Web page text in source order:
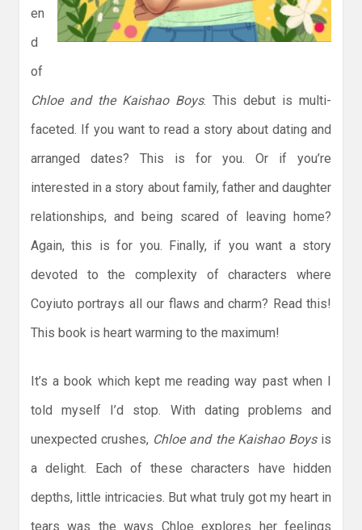
en
d
of
Chloe and the Kaishao Boys. This debut is multi-
faceted. If you want to read a story about dating and
arranged dates? This is for you. Or if you’re
interested in a story about family, father and daughter
relationships, and being scared of leaving home?
Again, this is for you. Finally, if you want a story
devoted to the complexity of characters where
Coyiuto portrays all our flaws and charm? Read this!
This book is heart warming to the maximum!
It’s a book which kept me reading way past when I
told myself I’d stop. With dating problems and
unexpected crushes, Chloe and the Kaishao Boysis
a delight. Each of these characters have hidden
depths, little intricacies. But what truly got my heart in
tears was the ways Chloe explores her feelings